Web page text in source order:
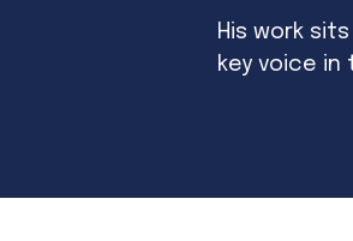
His work
key voice